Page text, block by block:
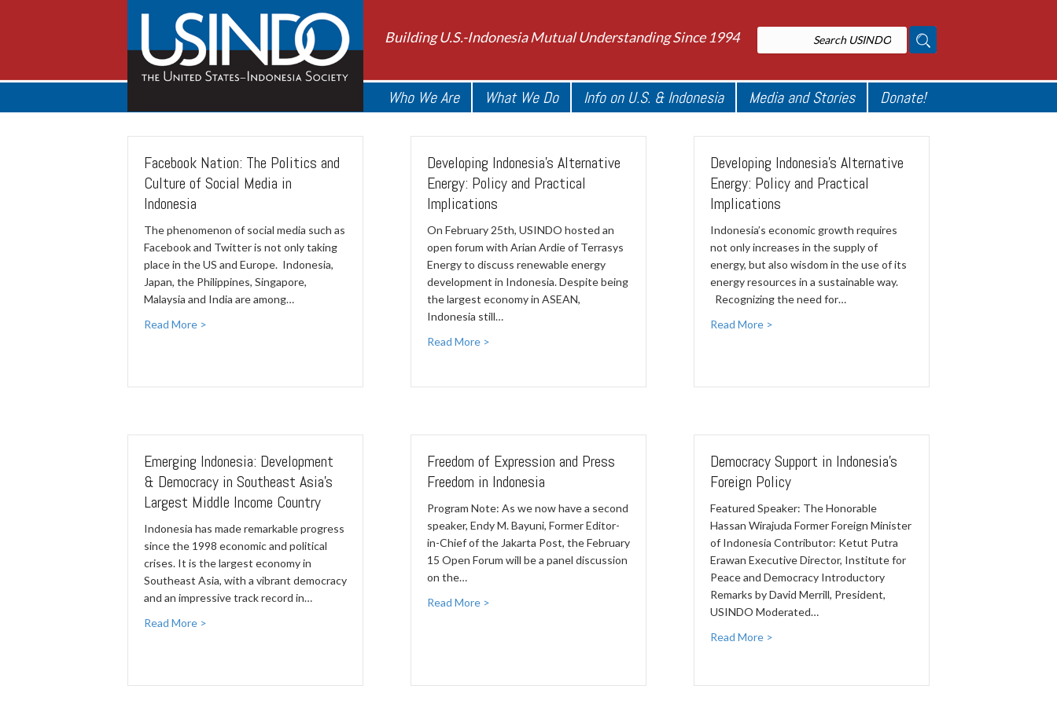
Building U.S.-Indonesia Mutual Understanding Since 1994
Who We Are What We Do Info on U.S. & Indonesia Media and Stories Donate!
Facebook Nation: The Politics and
Culture of Social Media in
Indonesia
The phenomenon of social media such as
Facebook and Twitter is not only taking
place in the US and Europe. Indonesia,
Japan, the Philippines, Singapore,
Malaysia and India are among…
Read More >
Developing Indonesia's Alternative
Energy: Policy and Practical
Implications
On February 25th, USINDO hosted an
open forum with Arian Ardie of Terrasys
Energy to discuss renewable energy
development in Indonesia. Despite being
the largest economy in ASEAN,
Indonesia still…
Read More >
Developing Indonesia’s Alternative
Energy: Policy and Practical
Implications
Indonesia’s economic growth requires
not only increases in the supply of
energy, but also wisdom in the use of its
energy resources in a sustainable way.
Recognizing the need for…
Read More >
Emerging Indonesia: Development
& Democracy in Southeast Asia's
Largest Middle Income Country
Indonesia has made remarkable progress
since the 1998 economic and political
crises. It is the largest economy in
Southeast Asia, with a vibrant democracy
and an impressive track record in…
Read More >
Freedom of Expression and Press
Freedom in Indonesia
Program Note: As we now have a second
speaker, Endy M. Bayuni, Former Editor-
in-Chief of the Jakarta Post, the February
15 Open Forum will be a panel discussion
on the…
Read More >
Democracy Support in Indonesia's
Foreign Policy
Featured Speaker: The Honorable
Hassan Wirajuda Former Foreign Minister
of Indonesia Contributor: Ketut Putra
Erawan Executive Director, Institute for
Peace and Democracy Introductory
Remarks by David Merrill, President,
USINDO Moderated…
Read More >